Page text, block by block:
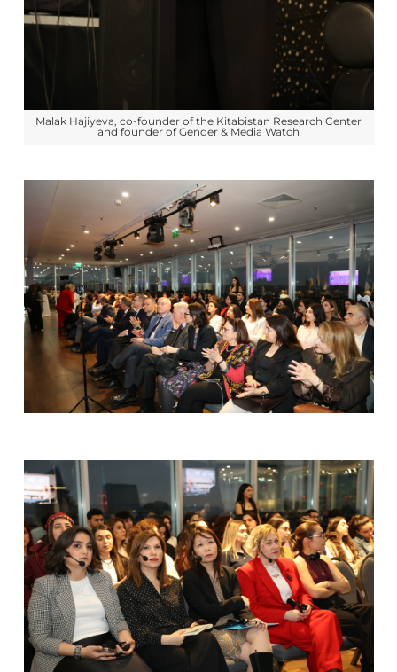
Malak Hajiyeva, co-founder of the Kitabistan Research Center
and founder of Gender & Media Watch